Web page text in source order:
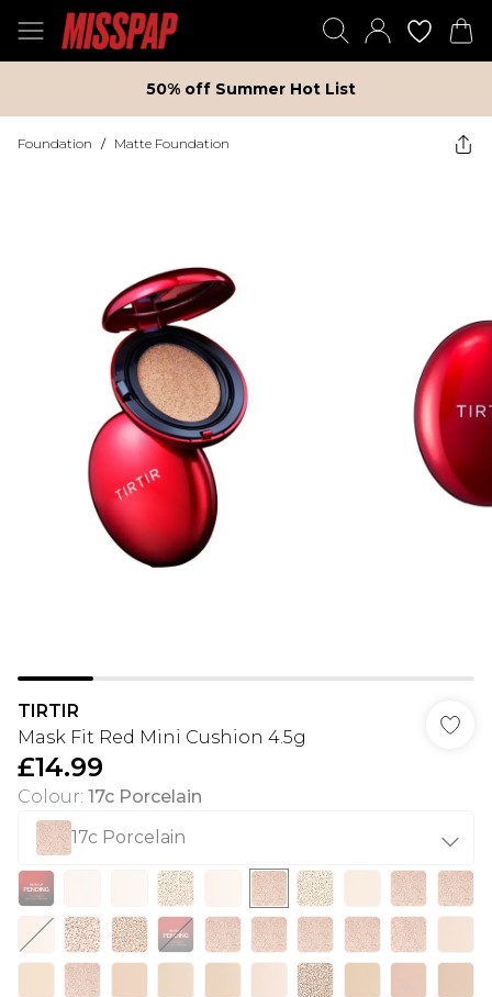
50% off Summer Hot List
Foundation / Matte Foundation
TIRTIR
Mask Fit Red Mini Cushion 4.5g
£14.99
Colour: 17c Porcelain
17c Porcelain